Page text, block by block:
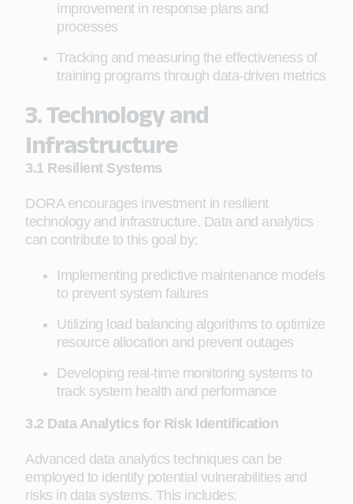
improvement in response plans and
processes
Tracking and measuring the effectiveness of
training programs through data-driven metrics
3. Technology and
Infrastructure
3.1 Resilient Systems
DORA encourages investment in resilient
technology and infrastructure. Data and analytics
can contribute to this goal by:
Implementing predictive maintenance models
to prevent system failures
Utilizing load balancing algorithms to optimize
resource allocation and prevent outages
Developing real-time monitoring systems to
track system health and performance
3.2 Data Analytics for Risk Identification
Advanced data analytics techniques can be
employed to identify potential vulnerabilities and
risks in data systems. This includes: